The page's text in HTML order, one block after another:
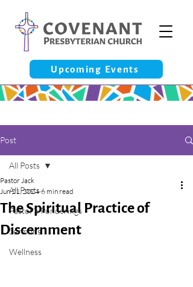
Upcoming Events
Post
All Posts
Pastor’s Ponderings
Sermons
Wellness
All Posts
The Spiritual Practice of
Discernment
Pastor Jack
Jun 21, 2024 6 min read